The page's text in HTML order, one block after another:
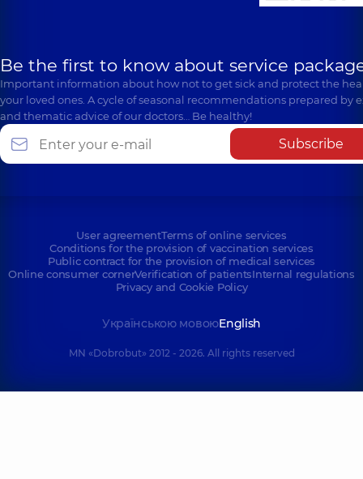
Be the first to know about service
Important information about how not to get sick and protect the
your loved ones. A cycle of seasonal recommendations prepared by
and thematic advice of our doctors… Be healthy!
Subscribe
User agreementTerms of online services
Conditions for the provision of vaccination services
Public contract for the provision of medical services
Online consumer cornerVerification of patientsInternal regulations
Privacy and Cookie Policy
Українською мовоюEnglish
MN «Dobrobut» 2012 - 2026. All rights reserved